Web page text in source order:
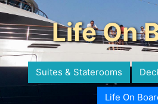
Life On
Suites & Staterooms
Life On